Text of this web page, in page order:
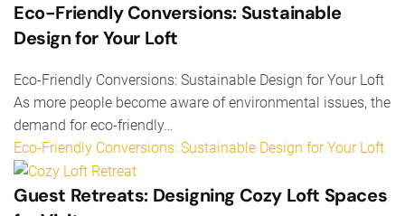
Eco-Friendly Conversions: Sustainable
Design for Your Loft
Eco-Friendly Conversions: Sustainable Design for Your Loft
As more people become aware of environmental issues, the
demand for eco-friendly…
Eco-Friendly Conversions: Sustainable Design for Your Loft
Guest Retreats: Designing Cozy Loft Spaces